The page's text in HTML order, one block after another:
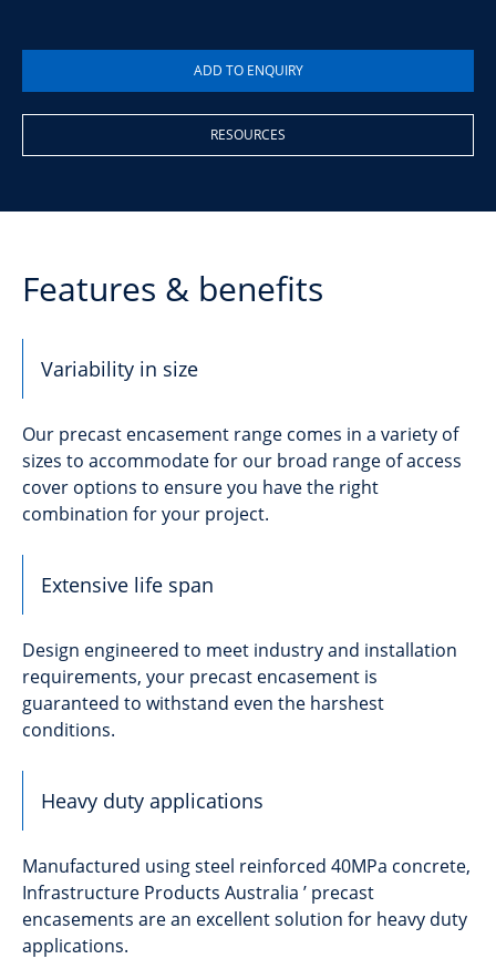
RESOURCES
Features & benefits
Variability in size
Our precast encasement range comes in a variety of
sizes to accommodate for our broad range of access
cover options to ensure you have the right
combination for your project.
Extensive life span
Design engineered to meet industry and installation
requirements, your precast encasement is
guaranteed to withstand even the harshest
conditions.
Heavy duty applications
Manufactured using steel reinforced 40MPa concrete,
Infrastructure Products Australia ’ precast
encasements are an excellent solution for heavy duty
applications.